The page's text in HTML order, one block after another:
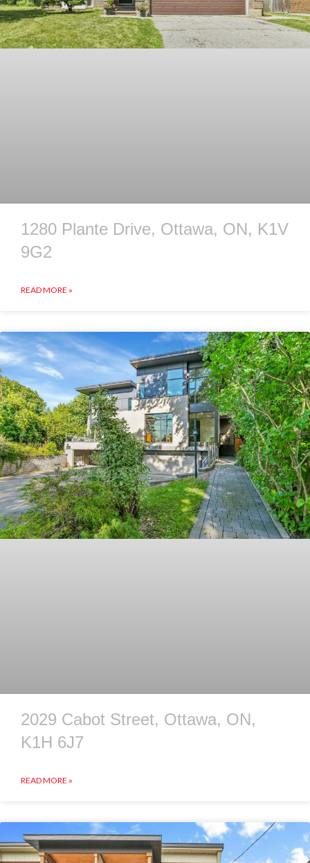
1280 Plante Drive, Ottawa, ON, K1V
9G2
READ MORE »
2029 Cabot Street, Ottawa, ON,
K1H 6J7
READ MORE »